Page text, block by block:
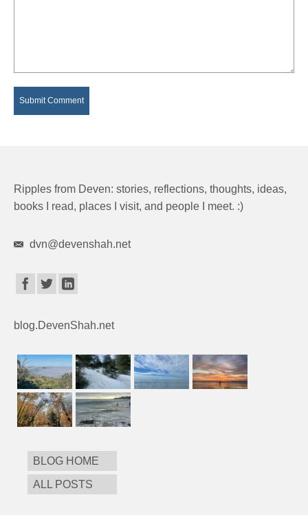
Ripples from Deven: stories, reflections, thoughts, ideas,
books I read, places I visit, and people I meet. :)
dvn@devenshah.net
blog.DevenShah.net
BLOG HOME
ALL POSTS